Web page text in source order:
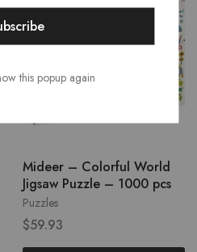
Puzzles
Mideer – Colorful World
Jigsaw Puzzle – 1000 pcs
$59.93
this popup again